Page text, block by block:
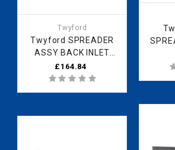
1/2
Twyford
Twyford SPREADER
ASSY BACK INLET
ZZ4101CP
£164.84